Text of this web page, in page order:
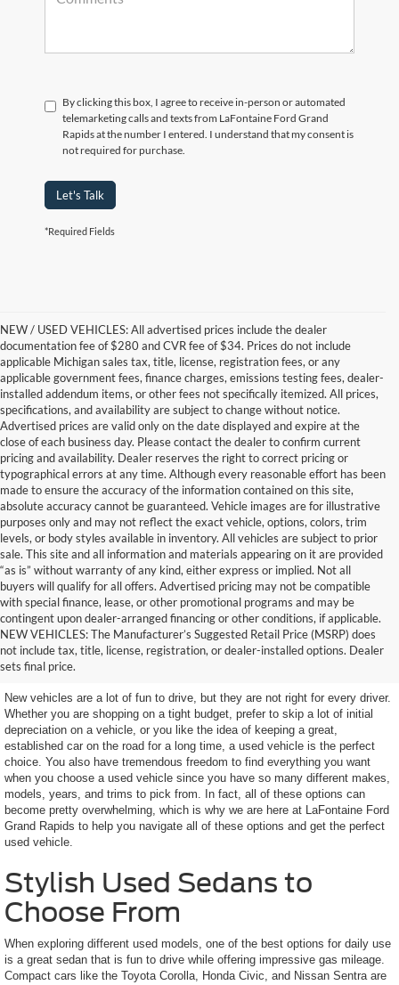
By clicking this box, I agree to receive in-person or automated
telemarketing calls and texts from LaFontaine Ford Grand
Rapids at the number I entered. I understand that my consent is
not required for purchase.
Let's Talk
*Required Fields
NEW / USED VEHICLES: All advertised prices include the dealer
documentation fee of $280 and CVR fee of $34. Prices do not include
applicable Michigan sales tax, title, license, registration fees, or any
applicable government fees, finance charges, emissions testing fees, dealer-
installed addendum items, or other fees not specifically itemized. All prices,
specifications, and availability are subject to change without notice.
Advertised prices are valid only on the date displayed and expire at the
close of each business day. Please contact the dealer to confirm current
pricing and availability. Dealer reserves the right to correct pricing or
typographical errors at any time. Although every reasonable effort has been
made to ensure the accuracy of the information contained on this site,
absolute accuracy cannot be guaranteed. Vehicle images are for illustrative
purposes only and may not reflect the exact vehicle, options, colors, trim
levels, or body styles available in inventory. All vehicles are subject to prior
sale. This site and all information and materials appearing on it are provided
“as is” without warranty of any kind, either express or implied. Not all
buyers will qualify for all offers. Advertised pricing may not be compatible
with special finance, lease, or other promotional programs and may be
contingent upon dealer-arranged financing or other conditions, if applicable.
NEW VEHICLES: The Manufacturer’s Suggested Retail Price (MSRP) does
not include tax, title, license, registration, or dealer-installed options. Dealer
sets final price.
Terrific Used Vehicles You
Can Count On
New vehicles are a lot of fun to drive, but they are not right for every driver.
Whether you are shopping on a tight budget, prefer to skip a lot of initial
depreciation on a vehicle, or you like the idea of keeping a great,
established car on the road for a long time, a used vehicle is the perfect
choice. You also have tremendous freedom to find everything you want
when you choose a used vehicle since you have so many different makes,
models, years, and trims to pick from. In fact, all of these options can
become pretty overwhelming, which is why we are here at LaFontaine Ford
Grand Rapids to help you navigate all of these options and get the perfect
used vehicle.
Stylish Used Sedans to
Choose From
When exploring different used models, one of the best options for daily use
is a great sedan that is fun to drive while offering impressive gas mileage.
Compact cars like the Toyota Corolla, Honda Civic, and Nissan Sentra are